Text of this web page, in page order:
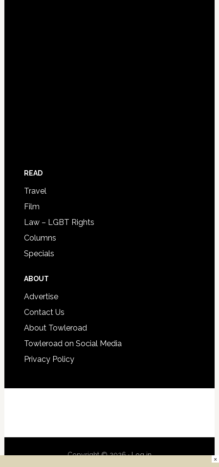
READ
Travel
Film
Law – LGBT Rights
Columns
Specials
ABOUT
Advertise
Contact Us
About Towleroad
Towleroad on Social Media
Privacy Policy
Copyright © 2026 ·Log in ×